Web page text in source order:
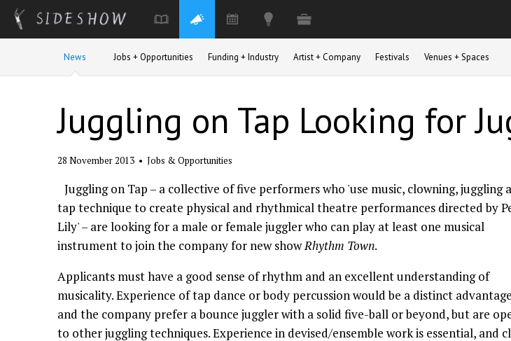
News Jobs + Opportunities Funding + Industry Artist + Company Festivals Venues + Spaces
Juggling on Tap Looking for
28 November 2013 • Jobs & Opportunities
Juggling on Tap – a collective of five performers who 'use music, clowning, juggling
tap technique to create physical and rhythmical theatre performances directed by
Lily' – are looking for a male or female juggler who can play at least one musical
instrument to join the company for new showRhythm Town.
Applicants must have a good sense of rhythm and an excellent understanding of
musicality. Experience of tap dance or body percussion would be a distinct
and the company prefer a bounce juggler with a solid five-ball or beyond, but are
to other juggling techniques. Experience in devised/ensemble work is essential, and